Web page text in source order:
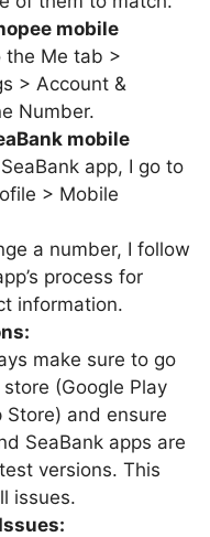
mobile
the Me tab >
> Account &
Number.
mobile
app, I go to
> Mobile
a number, I follow
process for
information.
make sure to go
(Google Play
Store) and ensure
SeaBank apps are
versions. This
issues.